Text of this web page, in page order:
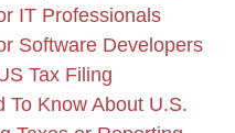
IT Professionals
Software Developers
Tax Filing
To Know About U.S.